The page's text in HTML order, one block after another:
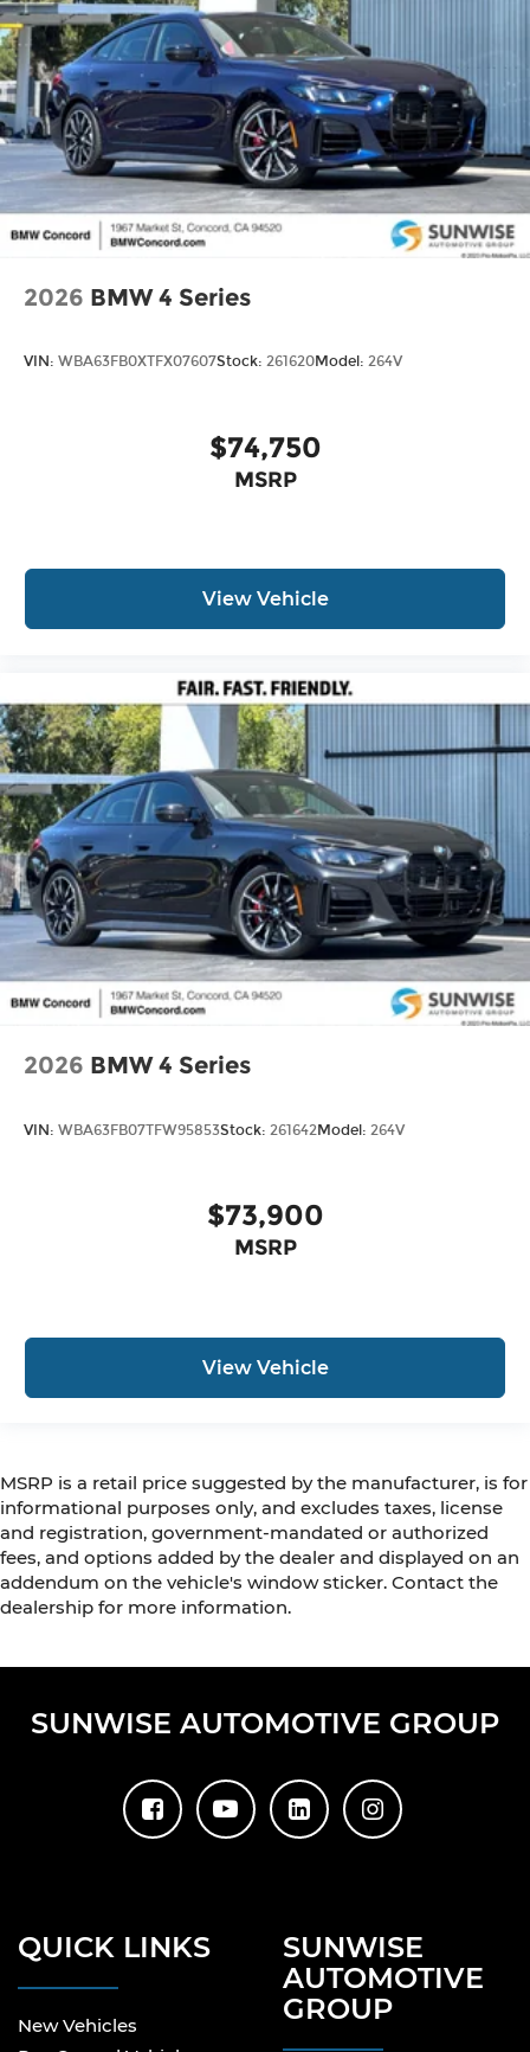
2026 BMW 4 Series
VIN: WBA63FB0XTFX07607Stock: 261620Model: 264V
$74,750
MSRP
View Vehicle
2026 BMW 4 Series
VIN: WBA63FB07TFW95853Stock: 261642Model: 264V
$73,900
MSRP
View Vehicle
MSRP is a retail price suggested by the manufacturer, is for
informational purposes only, and excludes taxes, license
and registration, government-mandated or authorized
fees, and options added by the dealer and displayed on an
addendum on the vehicle's window sticker. Contact the
dealership for more information.
SUNWISE AUTOMOTIVE GROUP
QUICK LINKS
New Vehicles
SUNWISE
AUTOMOTIVE
GROUP